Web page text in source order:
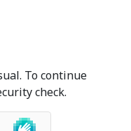
To continue
check.